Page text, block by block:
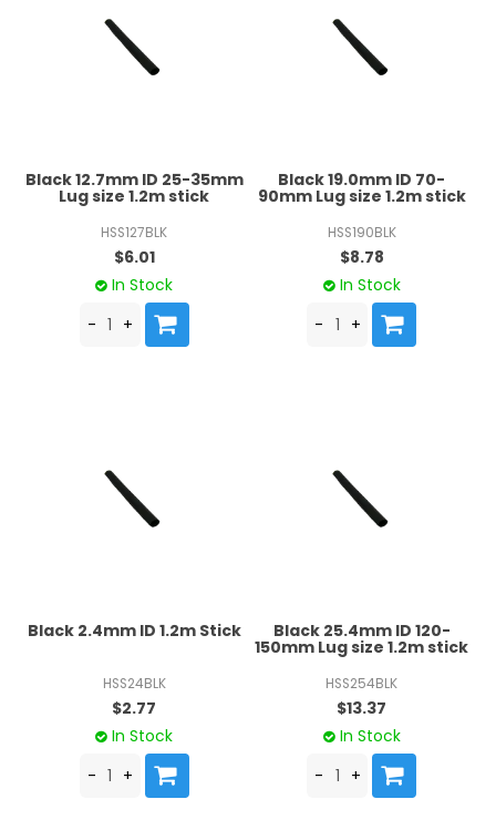
Black 12.7mm ID 25-35mm
Lug size 1.2m stick
HSS127BLK
$6.01
In Stock
Black 19.0mm ID 70-
90mm Lug size 1.2m stick
HSS190BLK
$8.78
In Stock
Black 2.4mm ID 1.2m Stick
HSS24BLK
$2.77
In Stock
Black 25.4mm ID 120-
150mm Lug size 1.2m stick
HSS254BLK
$13.37
In Stock